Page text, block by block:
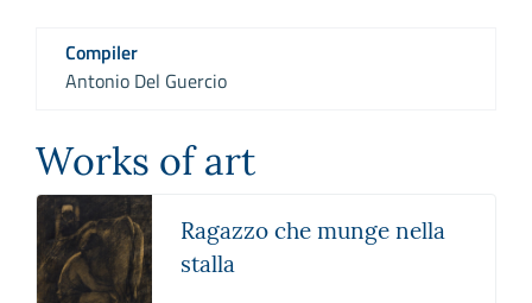
Compiler
Antonio Del Guercio
Works of art
Ragazzo che munge nella
stalla